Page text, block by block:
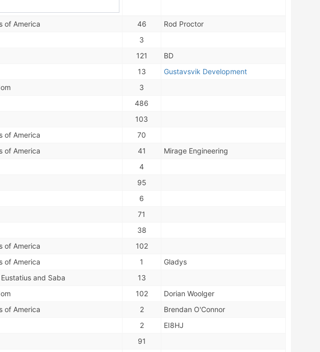
of America 46
Rod Proctor
3
121
BD
13
Gustavsvik Development
3
486
103
of America
70
of America 41
Mirage Engineering
4
95
6
71
38
of America
102
of America 1
Gladys
and Saba
13
102
Dorian Woolger
of America 2
Brendan O'Connor
2
EI8HJ
91